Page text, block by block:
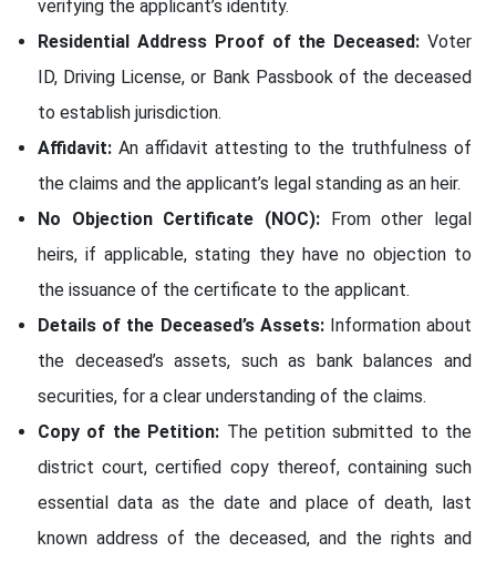
verifying the applicant’s identity.
Residential Address Proof of the Deceased: Voter
ID, Driving License, or Bank Passbook of the deceased
to establish jurisdiction.
Affidavit: An affidavit attesting to the truthfulness of
the claims and the applicant’s legal standing as an heir.
No Objection Certificate (NOC): From other legal
heirs, if applicable, stating they have no objection to
the issuance of the certificate to the applicant.
Details of the Deceased’s Assets:Information about
the deceased’s assets, such as bank balances and
securities, for a clear understanding of the claims.
Copy of the Petition: The petition submitted to the
district court, certified copy thereof, containing such
essential data as the date and place of death, last
known address of the deceased, and the rights and